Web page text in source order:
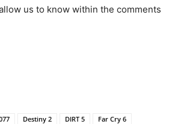
us to know within the comments
Destiny 2 DIRT 5
Far Cry 6